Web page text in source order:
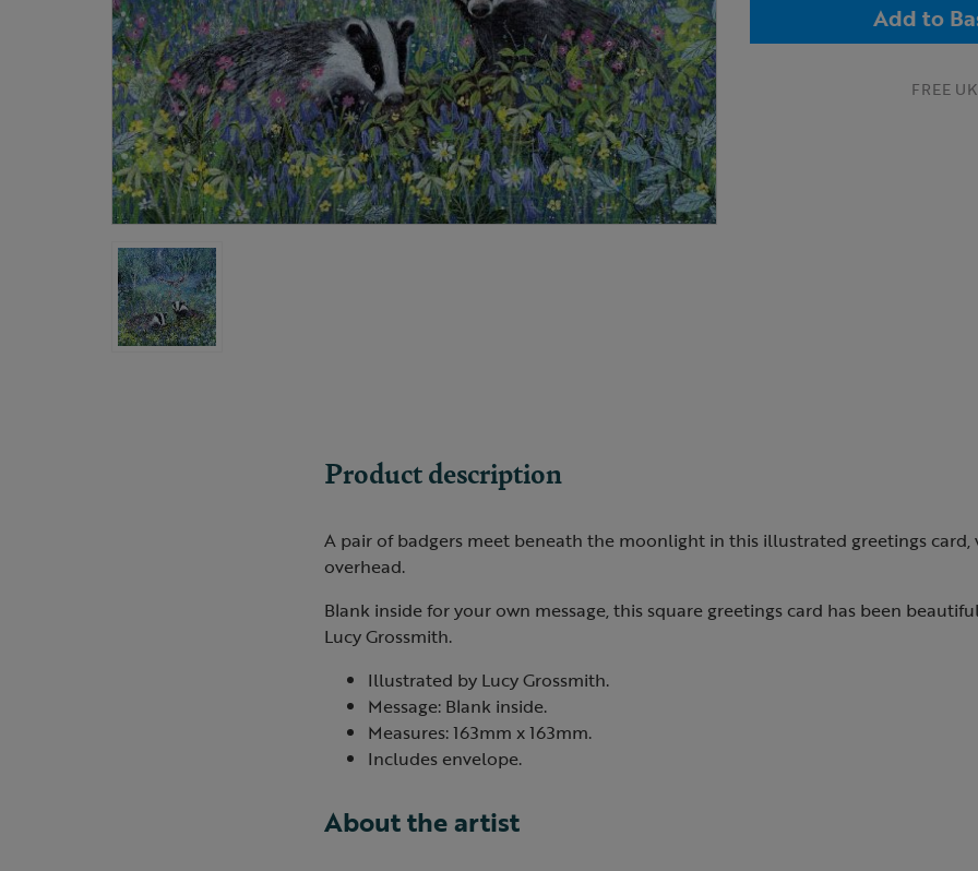
Add to
FREE
Product description
A pair of badgers meet beneath the moonlight in this illustrated greetings card,
overhead.
Blank inside for your own message, this square greetings card has been
Lucy Grossmith.
Illustrated by Lucy Grossmith.
Message: Blank inside.
Measures: 163mm x 163mm.
Includes envelope.
About the artist